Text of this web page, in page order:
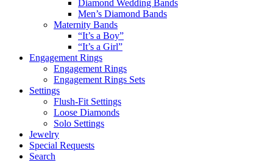
Diamond Wedding Bands
Men’s Diamond Bands
Maternity Bands
“It’s a Boy”
“It’s a Girl”
Engagement Rings
Engagement Rings
Engagement Rings Sets
Settings
Flush-Fit Settings
Loose Diamonds
Solo Settings
Jewelry
Special Requests
Search